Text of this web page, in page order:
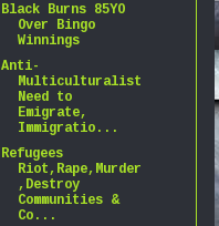
Black Burns 85YO
Over Bingo
Winnings
Anti-
Multiculturalist
Need to
Emigrate,
Immigratio...
Refugees
Riot,Rape,Murder
,Destroy
Communities &
Co...